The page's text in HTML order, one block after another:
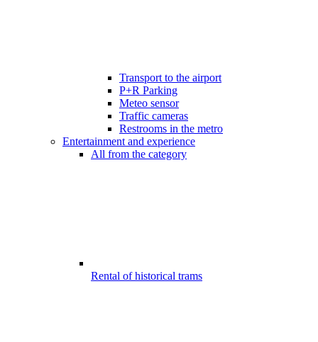
Transport to the airport
P+R Parking
Meteo sensor
Traffic cameras
Restrooms in the metro
Entertainment and experience
All from the category
Rental of historical trams